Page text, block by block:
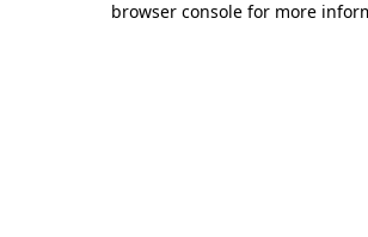
browser console for more